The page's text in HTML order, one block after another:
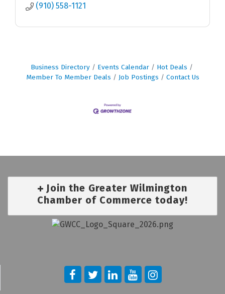
(910) 558-1121
Business Directory Events Calendar
Hot Deals
Member To Member Deals
Job Postings Contact Us
Join the Greater Wilmington
Chamber of Commerce today!